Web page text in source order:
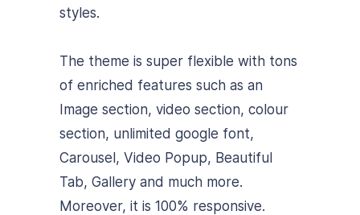
styles.
The theme is super flexible with tons
of enriched features such as an
Image section, video section, colour
section, unlimited google font,
Carousel, Video Popup, Beautiful
Tab, Gallery and much more.
Moreover, it is 100% responsive.